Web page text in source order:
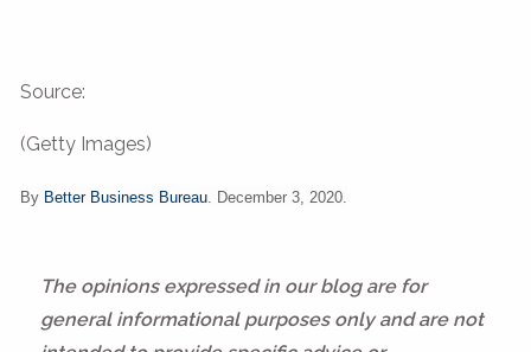
Source:
(Getty Images)
By Better Business Bureau. December 3, 2020.
The opinions expressed in our blog are for
general informational purposes only and are not